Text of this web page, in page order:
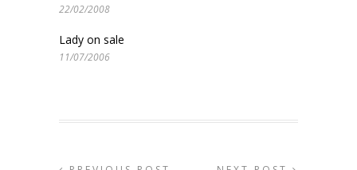
22/02/2008
Lady on sale
11/07/2006